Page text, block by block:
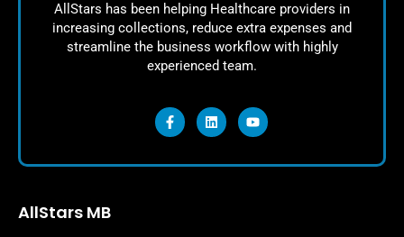
AllStars has been helping Healthcare providers in
increasing collections, reduce extra expenses and
streamline the business workflow with highly
experienced team.
AllStars MB